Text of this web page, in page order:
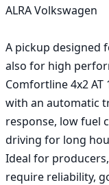
ALRA Volkswagen
A pickup designed
also for high
Comfortline 4x2 AT
with an automatic
response, low fuel
driving for long
Ideal for
require reliability,